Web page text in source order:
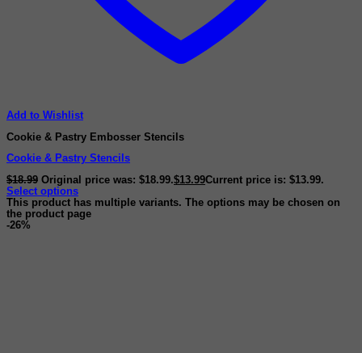
Add to Wishlist
Cookie & Pastry Embosser Stencils
Cookie & Pastry Stencils
$18.99 Original price was: $18.99.$13.99Current price is: $13.99.
Select options
This product has multiple variants. The options may be chosen on
the product page
-26%